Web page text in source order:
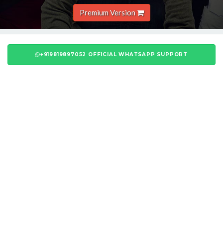
Premium Version
+919819897052 OFFICIAL WHATSAPP SUPPORT